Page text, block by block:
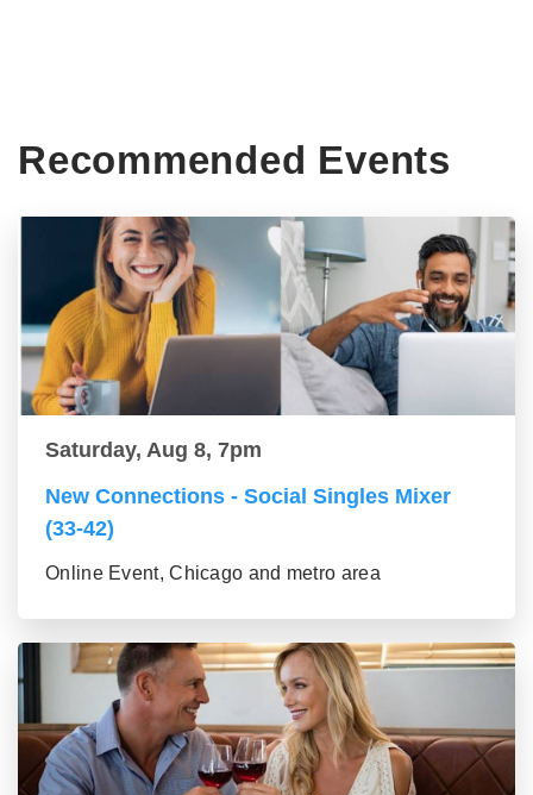
Recommended Events
Saturday, Aug 8, 7pm
New Connections - Social Singles Mixer
(33-42)
Online Event, Chicago and metro area